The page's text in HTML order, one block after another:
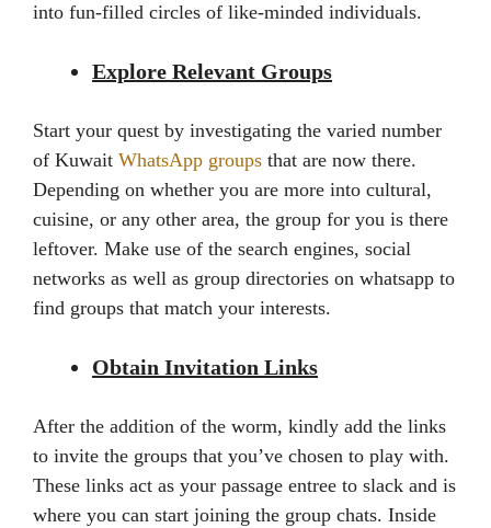
into fun-filled circles of like-minded individuals.
Explore Relevant Groups
Start your quest by investigating the varied number
of Kuwait WhatsApp groups that are now there.
Depending on whether you are more into cultural,
cuisine, or any other area, the group for you is there
leftover. Make use of the search engines, social
networks as well as group directories on whatsapp to
find groups that match your interests.
Obtain Invitation Links
After the addition of the worm, kindly add the links
to invite the groups that you’ve chosen to play with.
These links act as your passage entree to slack and is
where you can start joining the group chats. Inside